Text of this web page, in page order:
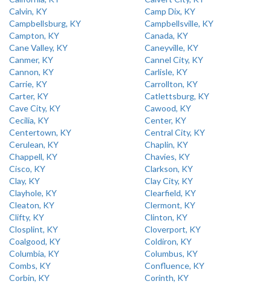
Calvin, KY
Camp Dix, KY
Campbellsburg, KY
Campbellsville, KY
Campton, KY
Canada, KY
Cane Valley, KY
Caneyville, KY
Canmer, KY
Cannel City, KY
Cannon, KY
Carlisle, KY
Carrie, KY
Carrollton, KY
Carter, KY
Catlettsburg, KY
Cave City, KY
Cawood, KY
Cecilia, KY
Center, KY
Centertown, KY
Central City, KY
Cerulean, KY
Chaplin, KY
Chappell, KY
Chavies, KY
Cisco, KY
Clarkson, KY
Clay, KY
Clay City, KY
Clayhole, KY
Clearfield, KY
Cleaton, KY
Clermont, KY
Clifty, KY
Clinton, KY
Closplint, KY
Cloverport, KY
Coalgood, KY
Coldiron, KY
Columbia, KY
Columbus, KY
Combs, KY
Confluence, KY
Corbin, KY
Corinth, KY